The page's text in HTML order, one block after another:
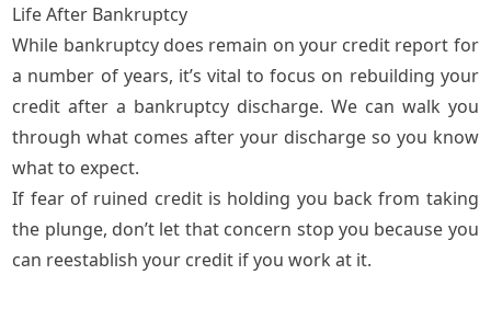
Life After Bankruptcy
While bankruptcy does remain on your credit report for
a number of years, it’s vital to focus on rebuilding your
credit after a bankruptcy discharge. We can walk you
through what comes after your discharge so you know
what to expect.
If fear of ruined credit is holding you back from taking
the plunge, don’t let that concern stop you because you
can reestablish your credit if you work at it.